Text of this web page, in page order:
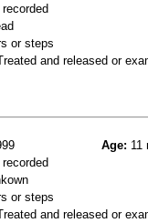
recorded
or steps
and released or
Age: 11
recorded
or steps
and released or